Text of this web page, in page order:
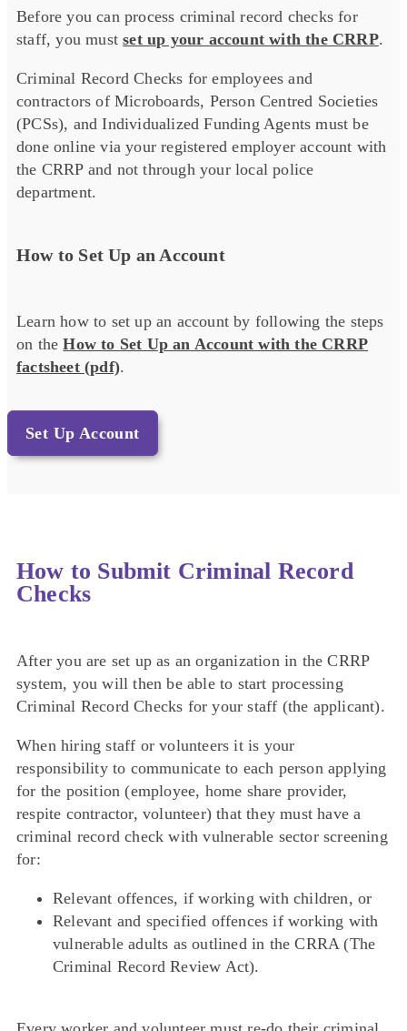
Before you can process criminal record checks for
staff, you mustset up your account with the CRRP.
Criminal Record Checks for employees and
contractors of Microboards, Person Centred Societies
(PCSs), and Individualized Funding Agents must be
done online via your registered employer account with
the CRRP and not through your local police
department.
How to Set Up an Account
Learn how to set up an account by following the steps
on theHow to Set Up an Account with the CRRP
factsheet (pdf).
Set Up Account
How to Submit Criminal Record
Checks
After you are set up as an organization in the CRRP
system, you will then be able to start processing
Criminal Record Checks for your staff (the applicant).
When hiring staff or volunteers it is your
responsibility to communicate to each person applying
for the position (employee, home share provider,
respite contractor, volunteer) that they must have a
criminal record check with vulnerable sector screening
for:
Relevant offences, if working with children, or
Relevant and specified offences if working with
vulnerable adults as outlined in the CRRA (The
Criminal Record Review Act).